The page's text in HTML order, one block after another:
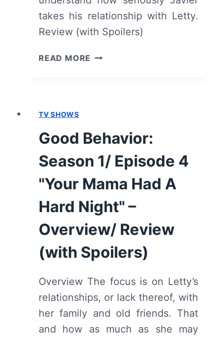
takes his relationship with Letty.
Review (with Spoilers)
READ MORE GOOD
PRETEND
WE’RE
STUCK"
–
OVERVIEW/
REVIEW
(WITH
SPOILERS)
TV SHOWS
Good Behavior:
Season 1/ Episode 4
"Your Mama Had A
Hard Night" –
Overview/ Review
(with Spoilers)
Overview The focus is on Letty’s
relationships, or lack thereof, with
her family and old friends. That
and how as much as she may